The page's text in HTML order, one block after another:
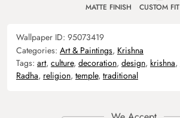
MATTE FINISH CUSTOM FIT
Wallpaper ID: 95073419
Categories: Art & Paintings, Krishna
Tags: art, culture, decoration, design, krishna,
Radha, religion, temple, traditional